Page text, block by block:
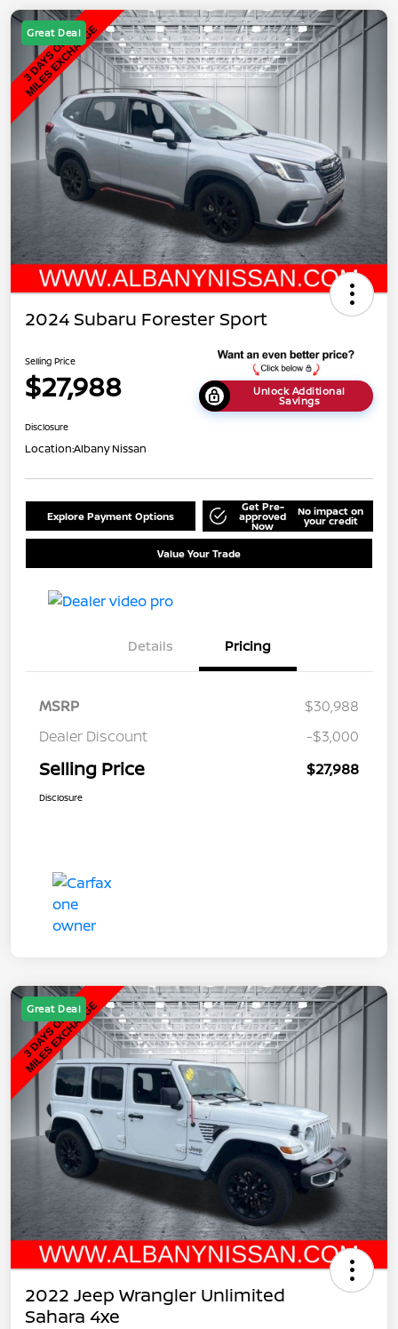
Great Deal
2024 Subaru Forester Sport
Selling Price
$27,988 Unlock Additional
Savings
Disclosure
Location:Albany Nissan
Explore Payment Options
Get Pre-
approved
Now
No impact on
your credit
Value Your Trade
Details Pricing
MSRP
$30,988
Dealer Discount
-$3,000
Selling Price $27,988
Disclosure
Great Deal
2022 Jeep Wrangler Unlimited
Sahara 4xe